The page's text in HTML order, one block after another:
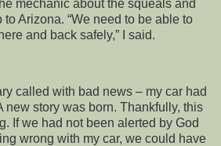
mechanic about the squeals and
Arizona. “We need to be able to
and back safely,” I said.
called with bad news – my car had
new story was born. Thankfully, this
If we had not been alerted by God
wrong with my car, we could have